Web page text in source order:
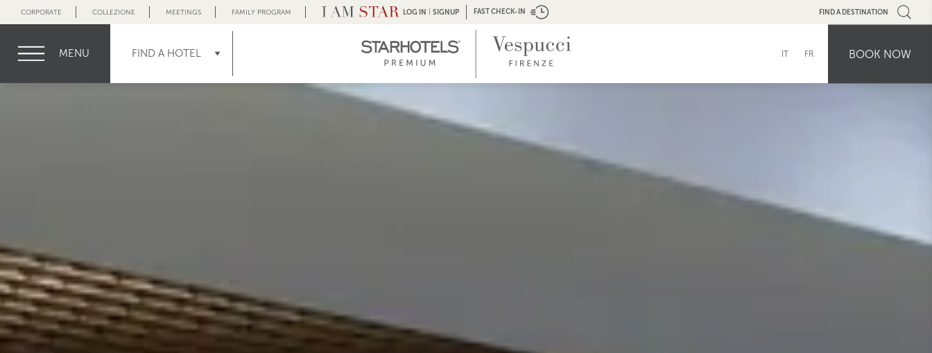
CORPORATE COLLEZIONE MEETINGS FAMILY PROGRAM LOG IN |SIGNUP FAST CHECK-IN FIND A DESTINATION
MENU FIND A HOTEL IT FR BOOK NOW